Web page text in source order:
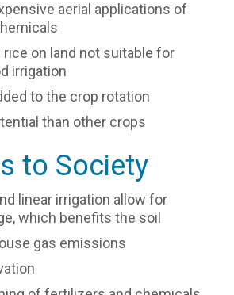
aerial applications of
on land not suitable for
irrigation
to the crop rotation
than other crops
to Society
linear irrigation allow for
which benefits the soil
gas emissions